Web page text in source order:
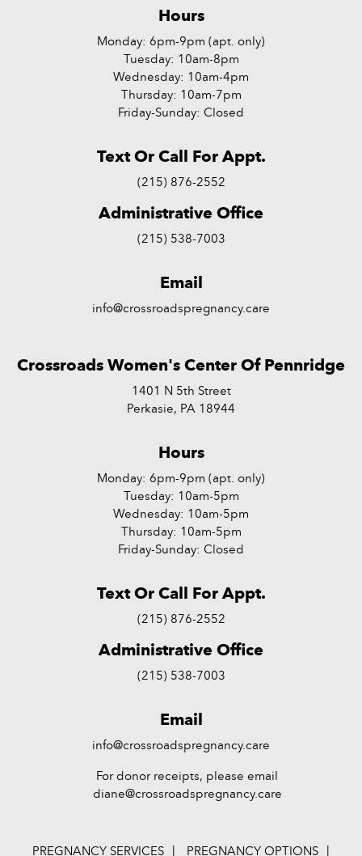
Hours
Monday: 6pm-9pm (apt. only)
Tuesday: 10am-8pm
Wednesday: 10am-4pm
Thursday: 10am-7pm
Friday-Sunday: Closed
Text Or Call For Appt.
(215) 876-2552
Administrative Office
(215) 538-7003
Email
info@crossroadspregnancy.care
Crossroads Women's Center Of Pennridge
1401 N 5th Street
Perkasie, PA 18944
Hours
Monday: 6pm-9pm (apt. only)
Tuesday: 10am-5pm
Wednesday: 10am-5pm
Thursday: 10am-5pm
Friday-Sunday: Closed
Text Or Call For Appt.
(215) 876-2552
Administrative Office
(215) 538-7003
Email
info@crossroadspregnancy.care
For donor receipts, please email
diane@crossroadspregnancy.care
PREGNANCY SERVICES PREGNANCY OPTIONS